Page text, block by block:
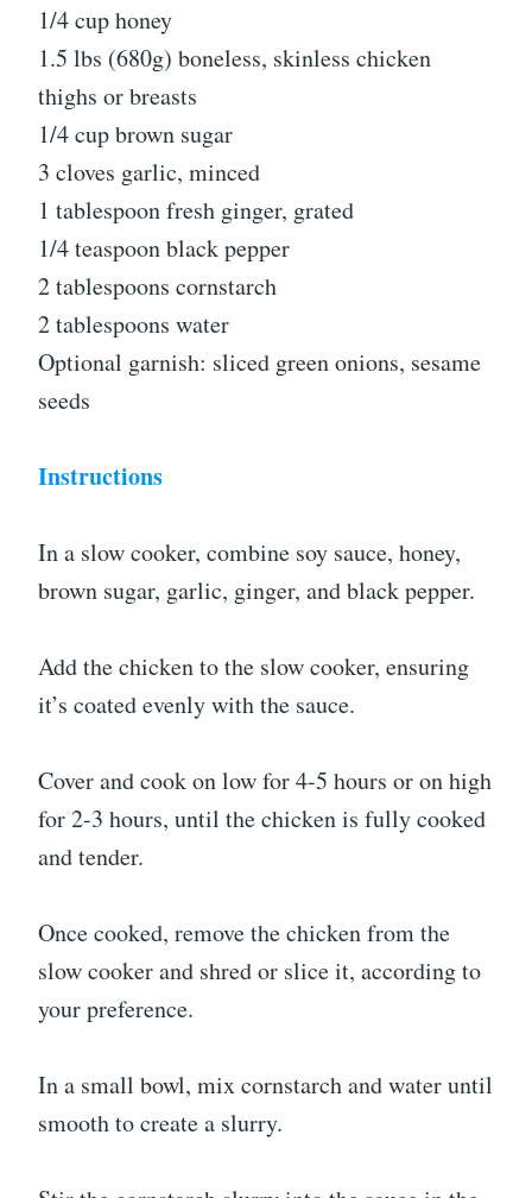
1/4 cup honey
1.5 lbs (680g) boneless, skinless chicken
thighs or breasts
1/4 cup brown sugar
3 cloves garlic, minced
1 tablespoon fresh ginger, grated
1/4 teaspoon black pepper
2 tablespoons cornstarch
2 tablespoons water
Optional garnish: sliced green onions, sesame
seeds
Instructions
In a slow cooker, combine soy sauce, honey,
brown sugar, garlic, ginger, and black pepper.
Add the chicken to the slow cooker, ensuring
it’s coated evenly with the sauce.
Cover and cook on low for 4-5 hours or on high
for 2-3 hours, until the chicken is fully cooked
and tender.
Once cooked, remove the chicken from the
slow cooker and shred or slice it, according to
your preference.
In a small bowl, mix cornstarch and water until
smooth to create a slurry.